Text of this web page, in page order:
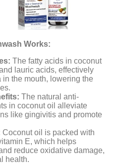
Works:
The fatty acids in coconut
lauric acids, effectively
the mouth, lowering the
The natural anti-
in coconut oil alleviate
like gingivitis and promote
Coconut oil is packed with
E, which helps
reduce oxidative damage,
health.